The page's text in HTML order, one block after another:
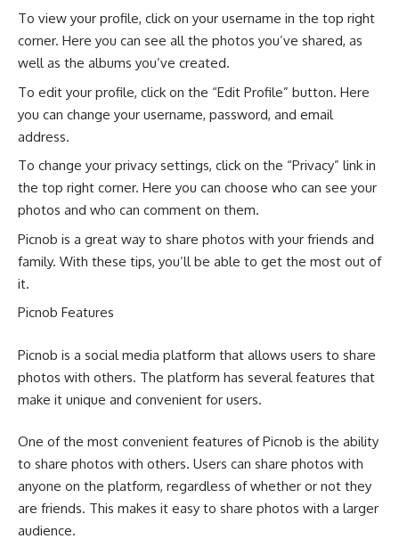
To view your profile, click on your username in the top right
corner. Here you can see all the photos you’ve shared, as
well as the albums you’ve created.
To edit your profile, click on the “Edit Profile” button. Here
you can change your username, password, and email
address.
To change your privacy settings, click on the “Privacy” link in
the top right corner. Here you can choose who can see your
photos and who can comment on them.
Picnob is a great way to share photos with your friends and
family. With these tips, you’ll be able to get the most out of
it.
Picnob Features
Picnob is a social media platform that allows users to share
photos with others. The platform has several features that
make it unique and convenient for users.
One of the most convenient features of Picnob is the ability
to share photos with others. Users can share photos with
anyone on the platform, regardless of whether or not they
are friends. This makes it easy to share photos with a larger
audience.